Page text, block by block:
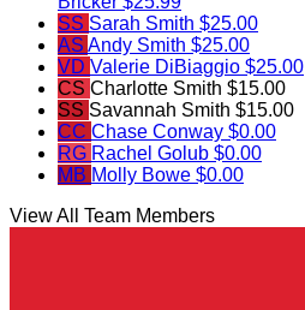
SS Sarah Smith $25.00
AS Andy Smith $25.00
VD Valerie DiBiaggio $25.00
CS Charlotte Smith $15.00
SS Savannah Smith $15.00
CC Chase Conway $0.00
RG Rachel Golub $0.00
MB Molly Bowe $0.00
View All Team Members